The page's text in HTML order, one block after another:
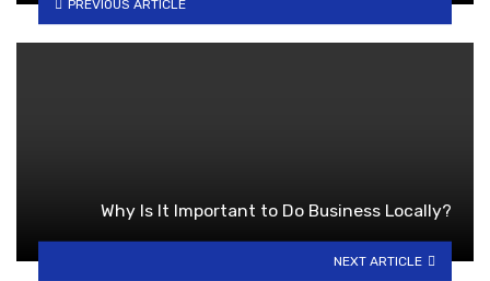
PREVIOUS ARTICLE
Why Is It Important to Do Business Locally?
NEXT ARTICLE